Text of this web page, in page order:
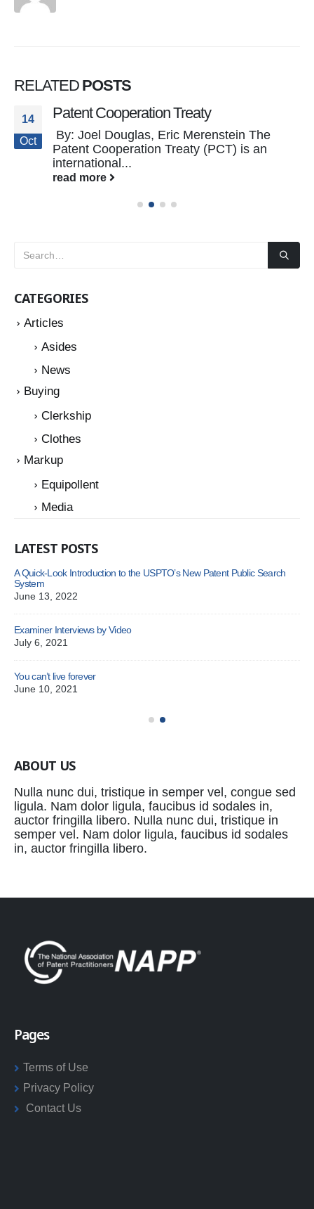
RELATED POSTS
14
Oct
Patent Cooperation Treaty
By: Joel Douglas, Eric Merenstein The
Patent Cooperation Treaty (PCT) is an
international...
read more
CATEGORIES
Articles
Asides
News
Buying
Clerkship
Clothes
Markup
Equipollent
Media
LATEST POSTS
A Quick-Look Introduction to the USPTO’s New Patent Public Search
System
June 13, 2022
Examiner Interviews by Video
July 6, 2021
You can’t live forever
June 10, 2021
ABOUT US
Nulla nunc dui, tristique in semper vel, congue sed
ligula. Nam dolor ligula, faucibus id sodales in,
auctor fringilla libero. Nulla nunc dui, tristique in
semper vel. Nam dolor ligula, faucibus id sodales
in, auctor fringilla libero.
Pages
Terms of Use
Privacy Policy
Contact Us